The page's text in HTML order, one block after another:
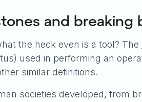
and
the heck even is a tool? The
used in performing an
similar definitions.
societies developed, from